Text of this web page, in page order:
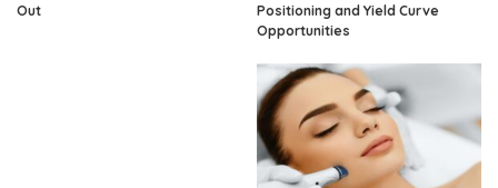
Out
Positioning and Yield Curve
Opportunities